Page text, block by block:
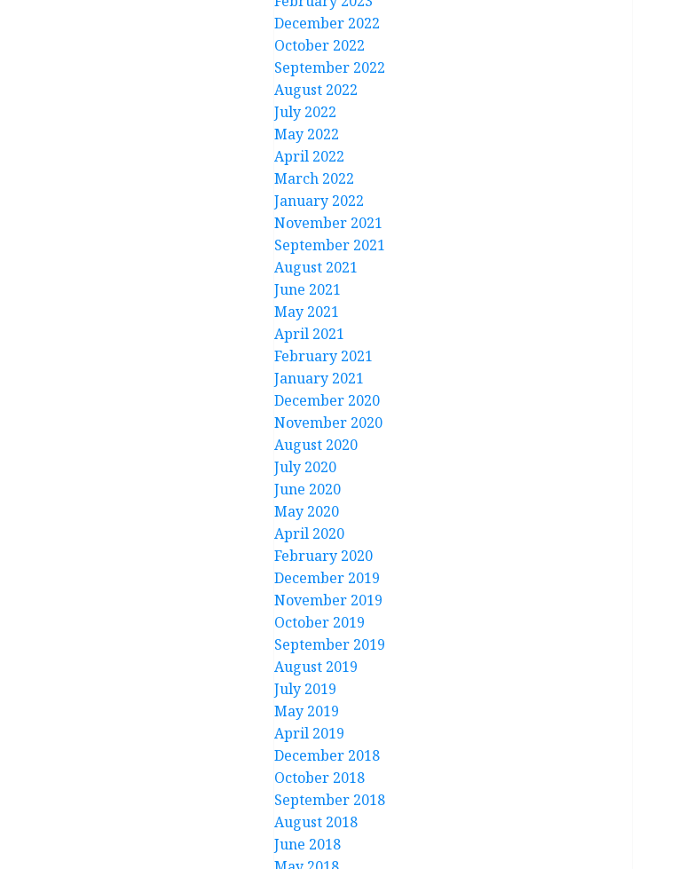
December 2022
October 2022
September 2022
August 2022
July 2022
May 2022
April 2022
March 2022
January 2022
November 2021
September 2021
August 2021
June 2021
May 2021
April 2021
February 2021
January 2021
December 2020
November 2020
August 2020
July 2020
June 2020
May 2020
April 2020
February 2020
December 2019
November 2019
October 2019
September 2019
August 2019
July 2019
May 2019
April 2019
December 2018
October 2018
September 2018
August 2018
June 2018